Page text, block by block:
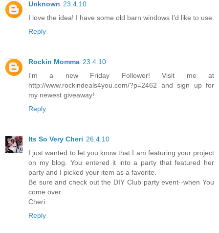
Unknown 23.4.10
I love the idea! I have some old barn windows I'd like to use.
Reply
Rockin Momma 23.4.10
I'm a new Friday Follower! Visit me at
http://www.rockindeals4you.com/?p=2462 and sign up for
my newest giveaway!
Reply
Its So Very Cheri 26.4.10
I just wanted to let you know that I am featuring your project
on my blog. You entered it into a party that featured her
party and I picked your item as a favorite.
Be sure and check out the DIY Club party event--when You
come over.
Cheri
Reply